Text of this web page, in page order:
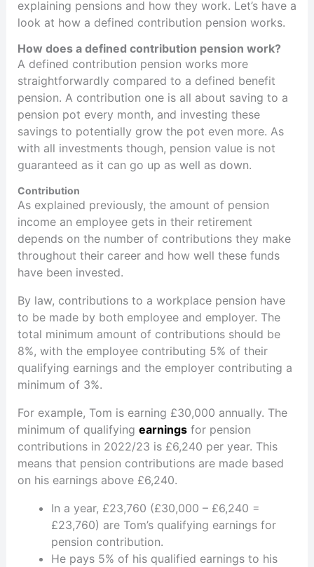
explaining pensions and how they work. Let’s have a
look at how a defined contribution pension works.
How does a defined contribution pension work?
A defined contribution pension works more
straightforwardly compared to a defined benefit
pension. A contribution one is all about saving to a
pension pot every month, and investing these
savings to potentially grow the pot even more. As
with all investments though, pension value is not
guaranteed as it can go up as well as down.
Contribution
As explained previously, the amount of pension
income an employee gets in their retirement
depends on the number of contributions they make
throughout their career and how well these funds
have been invested.
By law, contributions to a workplace pension have
to be made by both employee and employer. The
total minimum amount of contributions should be
8%, with the employee contributing 5% of their
qualifying earnings and the employer contributing a
minimum of 3%.
For example, Tom is earning £30,000 annually. The
minimum of qualifying earningsfor pension
contributions in 2022/23 is £6,240 per year. This
means that pension contributions are made based
on his earnings above £6,240.
In a year, £23,760 (£30,000 – £6,240 =
£23,760) are Tom’s qualifying earnings for
pension contribution.
He pays 5% of his qualified earnings to his